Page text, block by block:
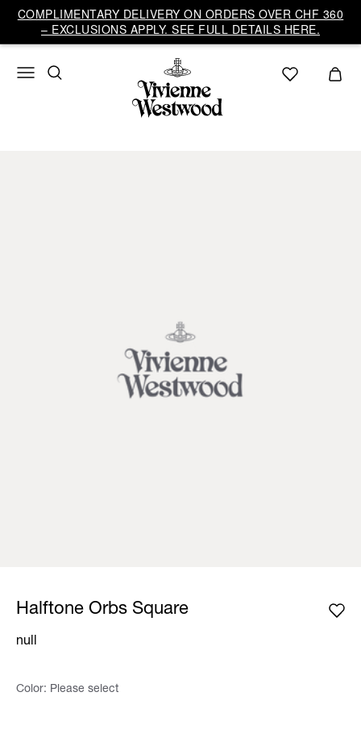
COMPLIMENTARY DELIVERY ON ORDERS OVER CHF 360
– EXCLUSIONS APPLY. SEE FULL DETAILS HERE.
Halftone Orbs Square
null
Color: Please select